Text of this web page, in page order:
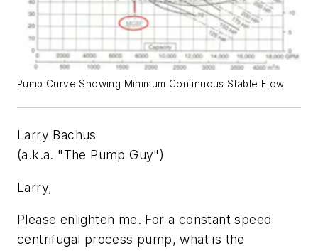
Pump Curve Showing Minimum Continuous Stable Flow
Larry Bachus
(a.k.a. "The Pump Guy")
Larry,
Please enlighten me. For a constant speed
centrifugal process pump, what is the